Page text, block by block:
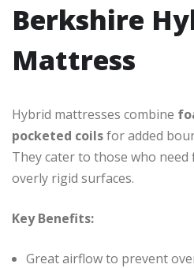
Berkshire
Mattress
Hybrid mattresses combine
pocketed coilsfor added
They cater to those who
overly rigid surfaces.
Key Benefits:
Great airflow to prevent